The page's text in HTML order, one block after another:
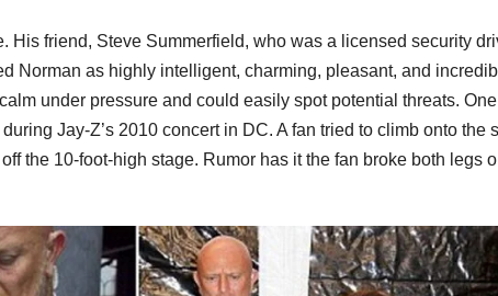
His friend, Steve Summerfield, who was a licensed security
Norman as highly intelligent, charming, pleasant, and
under pressure and could easily spot potential threats.
Jay-Z’s 2010 concert in DC. A fan tried to climb onto the
the 10-foot-high stage. Rumor has it the fan broke both legs